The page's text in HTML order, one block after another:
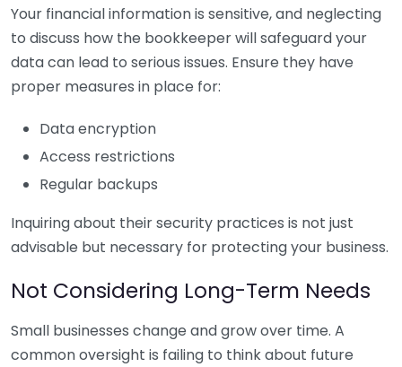
Your financial information is sensitive, and neglecting
to discuss how the bookkeeper will safeguard your
data can lead to serious issues. Ensure they have
proper measures in place for:
Data encryption
Access restrictions
Regular backups
Inquiring about their security practices is not just
advisable but necessary for protecting your business.
Not Considering Long-Term Needs
Small businesses change and grow over time. A
common oversight is failing to think about future